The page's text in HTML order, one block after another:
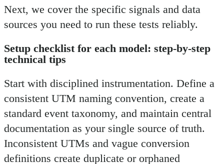
Next, we cover the specific signals and data
sources you need to run these tests reliably.
Setup checklist for each model: step-by-step
technical tips
Start with disciplined instrumentation. Define a
consistent UTM naming convention, create a
standard event taxonomy, and maintain central
documentation as your single source of truth.
Inconsistent UTMs and vague conversion
definitions create duplicate or orphaned